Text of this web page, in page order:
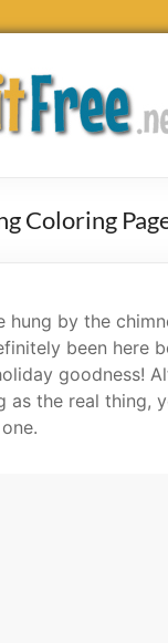
Coloring
hung by the
been here
goodness!
as the real thing,